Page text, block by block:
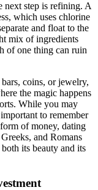
next step is refining. A
which uses chlorine
and float to the
mix of ingredients
of one thing can ruin
coins, or jewelry,
the magic happens
While you may
to remember
of money, dating
and Romans
its beauty and its